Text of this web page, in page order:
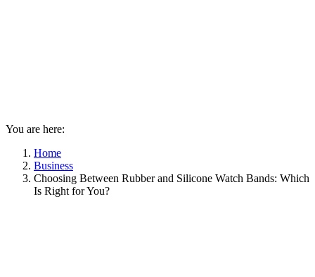
You are here:
Home
Business
Choosing Between Rubber and Silicone Watch Bands: Which
Is Right for You?